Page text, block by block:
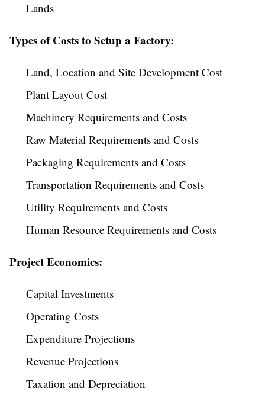
Lands
Types of Costs to Setup a Factory:
Land, Location and Site Development Cost
Plant Layout Cost
Machinery Requirements and Costs
Raw Material Requirements and Costs
Packaging Requirements and Costs
Transportation Requirements and Costs
Utility Requirements and Costs
Human Resource Requirements and Costs
Project Economics:
Capital Investments
Operating Costs
Expenditure Projections
Revenue Projections
Taxation and Depreciation